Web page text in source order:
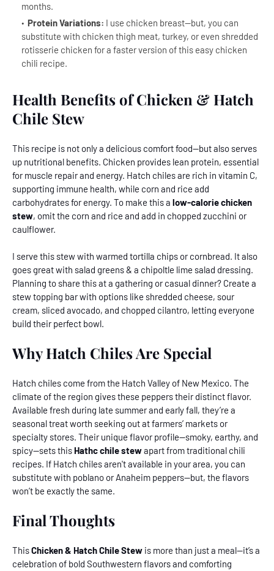
months.
Protein Variations: I use chicken breast--but, you can
substitute with chicken thigh meat, turkey, or even shredded
rotisserie chicken for a faster version of this easy chicken
chili recipe.
Health Benefits of Chicken & Hatch
Chile Stew
This recipe is not only a delicious comfort food--but also serves
up nutritional benefits. Chicken provides lean protein, essential
for muscle repair and energy. Hatch chiles are rich in vitamin C,
supporting immune health, while corn and rice add
carbohydrates for energy. To make this a low-calorie chicken
stew, omit the corn and rice and add in chopped zucchini or
caulflower.
I serve this stew with warmed tortilla chips or cornbread. It also
goes great with salad greens & a chipoltle lime salad dressing.
Planning to share this at a gathering or casual dinner? Create a
stew topping bar with options like shredded cheese, sour
cream, sliced avocado, and chopped cilantro, letting everyone
build their perfect bowl.
Why Hatch Chiles Are Special
Hatch chiles come from the Hatch Valley of New Mexico. The
climate of the region gives these peppers their distinct flavor.
Available fresh during late summer and early fall, they’re a
seasonal treat worth seeking out at farmers’ markets or
specialty stores. Their unique flavor profile—smoky, earthy, and
spicy—sets this Hathc chile stewapart from traditional chili
recipes. If Hatch chiles aren't available in your area, you can
substitute with poblano or Anaheim peppers--but, the flavors
won’t be exactly the same.
Final Thoughts
ThisChicken & Hatch Chile Stew is more than just a meal—it’s a
celebration of bold Southwestern flavors and comforting